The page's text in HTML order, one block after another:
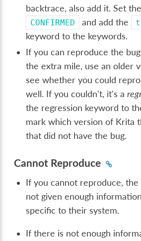
backtrace, also add it. Set
CONFIRMED and add the
keyword to the keywords.
If you can reproduce the
the extra mile, use an older
see whether you could
well. If you couldn't, it's a
the regression keyword to
mark which version of Krita
that did not have the bug.
Cannot Reproduce
If you cannot reproduce, the
not given enough
specific to their system.
If there is not enough